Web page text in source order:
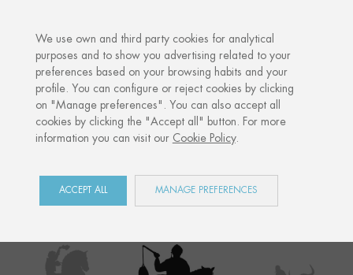
Home Shop San Fermín Zaldiko
COLLECTION
We use own and third party cookies for analytical
purposes and to show you advertising related to your
preferences based on your browsing habits and your
profile. You can configure or reject cookies by clicking
on "Manage preferences". You can also accept all
cookies by clicking the "Accept all" button. For more
information you can visit our Cookie Policy.
ACCEPT ALL MANAGE PREFERENCES